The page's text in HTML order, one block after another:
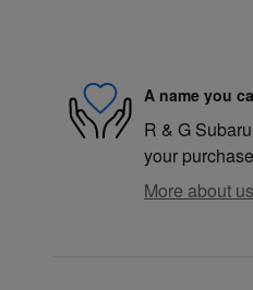
A name you
R & G
your
More about us